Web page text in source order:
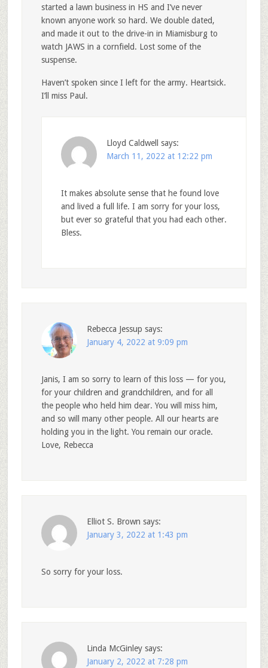
started a lawn business in HS and I’ve never
known anyone work so hard. We double dated,
and made it out to the drive-in in Miamisburg to
watch JAWS in a cornfield. Lost some of the
suspense.
Haven’t spoken since I left for the army. Heartsick.
I’ll miss Paul.
Lloyd Caldwell
says:
March 11, 2022 at 12:22 pm
It makes absolute sense that he found love
and lived a full life. I am sorry for your loss,
but ever so grateful that you had each other.
Bless.
Rebecca Jessup says:
January 4, 2022 at 9:09 pm
Janis, I am so sorry to learn of this loss — for you,
for your children and grandchildren, and for all
the people who held him dear. You will miss him,
and so will many other people. All our hearts are
holding you in the light. You remain our oracle.
Love, Rebecca
Elliot S. Brown says:
January 3, 2022 at 1:43 pm
So sorry for your loss.
Linda McGinley says:
January 2, 2022 at 7:28 pm